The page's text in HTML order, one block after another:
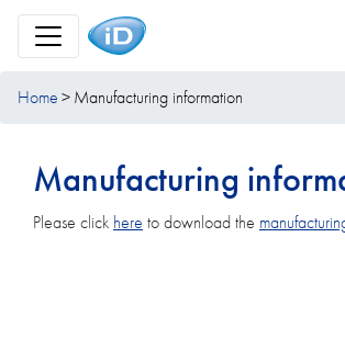
Toggle Navigation
Home Manufacturing information
Manufacturing
Please click here to download the